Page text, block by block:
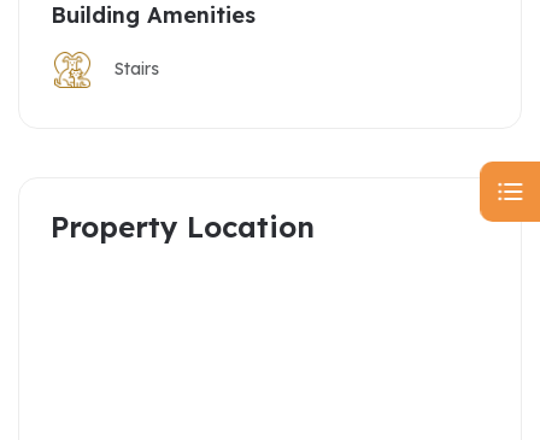
Building Amenities
Stairs
Property Location